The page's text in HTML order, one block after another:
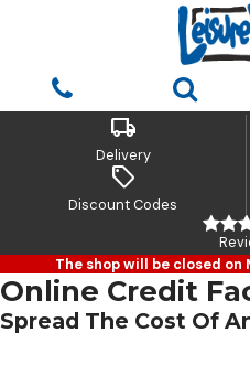
local_shipping
Delivery
sell
Discount Codes
The shop will be closed
Online Credit
Spread The Cost Of